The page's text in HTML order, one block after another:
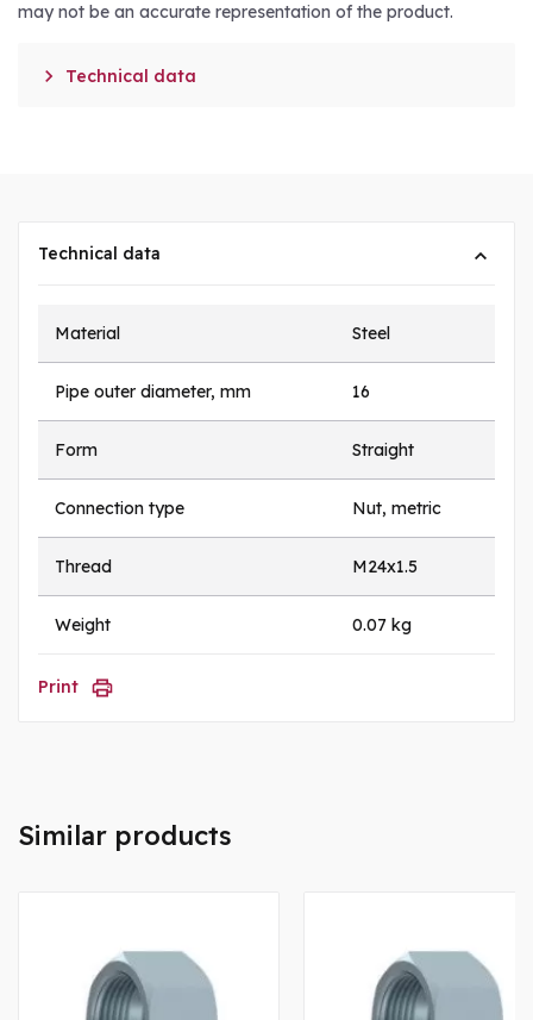
may not be an accurate representation of the product.
 Technical data
Technical data
Material Steel
Pipe outer diameter, mm 16
Form Straight
Connection type Nut, metric
Thread M24x1.5
Weight 0.07 kg
Print
Similar products